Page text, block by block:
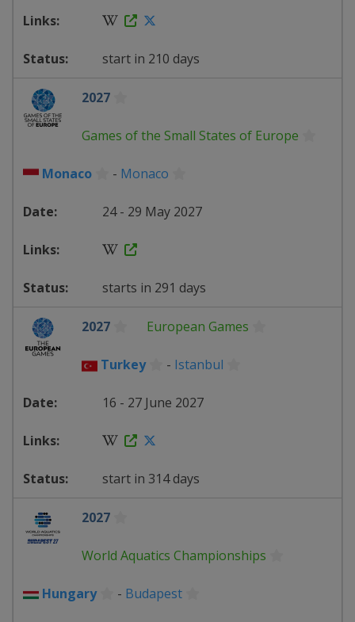
start in 210 days
2027
Games of the Small States of Europe
Monaco - Monaco
24 - 29 May 2027
starts in 291 days
2027 European Games
Turkey - Istanbul
16 - 27 June 2027
start in 314 days
2027
World Aquatics Championships
Hungary - Budapest